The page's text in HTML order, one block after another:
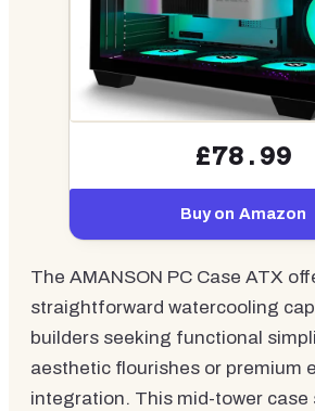
£78.99
Buy on Amazon
The AMANSON PC Case ATX
straightforward watercooling
builders seeking functional
aesthetic flourishes or premium
integration. This mid-tower case